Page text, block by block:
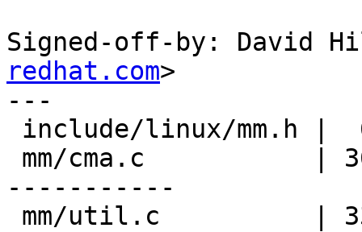
Signed-off-by: David
redhat.com>
---
-----------